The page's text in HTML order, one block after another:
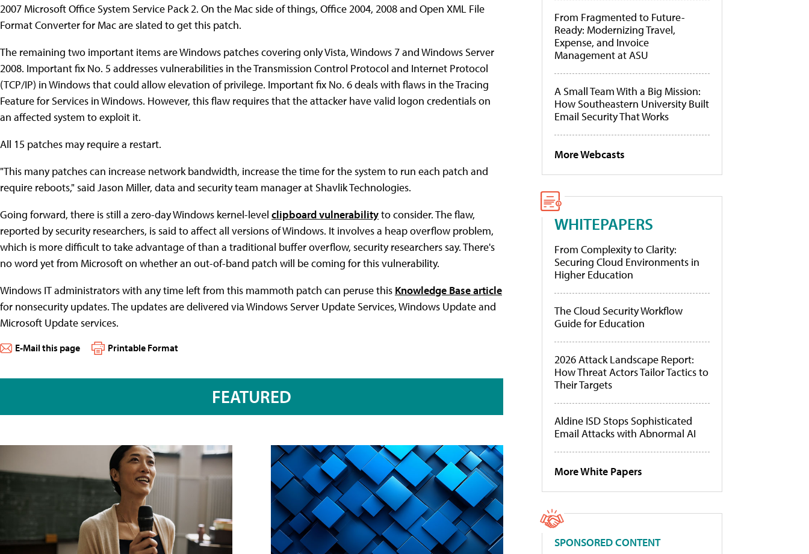
2007 Microsoft Office System Service Pack 2. On the Mac side of things, Office 2004, 2008 and Open XML File
Format Converter for Mac are slated to get this patch.
The remaining two important items are Windows patches covering only Vista, Windows 7 and Windows Server
2008. Important fix No. 5 addresses vulnerabilities in the Transmission Control Protocol and Internet Protocol
(TCP/IP) in Windows that could allow elevation of privilege. Important fix No. 6 deals with flaws in the Tracing
Feature for Services in Windows. However, this flaw requires that the attacker have valid logon credentials on
an affected system to exploit it.
All 15 patches may require a restart.
"This many patches can increase network bandwidth, increase the time for the system to run each patch and
require reboots," said Jason Miller, data and security team manager at Shavlik Technologies.
Going forward, there is still a zero-day Windows kernel-level clipboard vulnerabilityto consider. The flaw,
reported by security researchers, is said to affect all versions of Windows. It involves a heap overflow problem,
which is more difficult to take advantage of than a traditional buffer overflow, security researchers say. There's
no word yet from Microsoft on whether an out-of-band patch will be coming for this vulnerability.
Windows IT administrators with any time left from this mammoth patch can peruse this Knowledge Base article
for nonsecurity updates. The updates are delivered via Windows Server Update Services, Windows Update and
Microsoft Update services.
E-Mail this page Printable Format
FEATURED
From Fragmented to Future-
Ready: Modernizing Travel,
Expense, and Invoice
Management at ASU
A Small Team With a Big Mission:
How Southeastern University Built
Email Security That Works
More Webcasts
WHITEPAPERS
From Complexity to Clarity:
Securing Cloud Environments in
Higher Education
The Cloud Security Workflow
Guide for Education
2026 Attack Landscape Report:
How Threat Actors Tailor Tactics to
Their Targets
Aldine ISD Stops Sophisticated
Email Attacks with Abnormal AI
More White Papers
SPONSORED CONTENT